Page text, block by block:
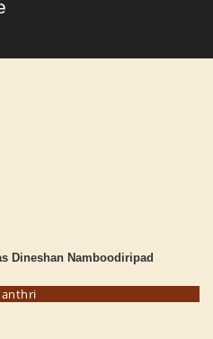
Dineshan Namboodiripad